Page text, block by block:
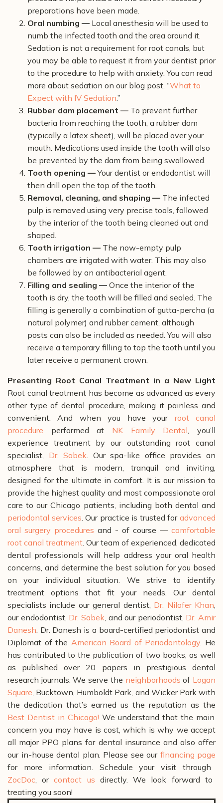
preparations have been made.
Oral numbing — Local anesthesia will be used to
numb the infected tooth and the area around it.
Sedation is not a requirement for root canals, but
you may be able to request it from your dentist prior
to the procedure to help with anxiety. You can read
more about sedation on our blog post, “What to
Expect with IV Sedation.”
Rubber dam placement — To prevent further
bacteria from reaching the tooth, a rubber dam
(typically a latex sheet), will be placed over your
mouth. Medications used inside the tooth will also
be prevented by the dam from being swallowed.
Tooth opening —Your dentist or endodontist will
then drill open the top of the tooth.
Removal, cleaning, and shaping — The infected
pulp is removed using very precise tools, followed
by the interior of the tooth being cleaned out and
shaped.
Tooth irrigation — The now-empty pulp
chambers are irrigated with water. This may also
be followed by an antibacterial agent.
Filling and sealing — Once the interior of the
tooth is dry, the tooth will be filled and sealed. The
filling is generally a combination of gutta-percha (a
natural polymer) and rubber cement, although
posts can also be included as needed. You will also
receive a temporary filling to top the tooth until you
later receive a permanent crown.
Presenting Root Canal Treatment in a New Light
Root canal treatment has become as advanced as every
other type of dental procedure, making it painless and
convenient. And when you have your
root canal
procedure performed at NK Family Dental , you’ll
experience treatment by our outstanding root canal
specialist,
Dr. Sabek . Our spa-like office provides an
atmosphere that is modern, tranquil and inviting,
designed for the ultimate in comfort. It is our mission to
provide the highest quality and most compassionate oral
care to our Chicago patients, including both dental and
periodontal services . Our practice is trusted foradvanced
oral surgery procedures and - of course —comfortable
root canal treatment Our team of experienced, dedicated
dental professionals will help address your oral health
concerns, and determine the best solution for you based
on your individual situation. We strive to identify
treatment options that fit your needs. Our dental
specialists include our general dentist, Dr. Nilofer Khan
our endodontist, Dr. Sabek , and our periodontist, Dr. Amir
Danesh . Dr. Danesh is a board-certified periodontist and
Diplomat of the American Board of Periodontology . He
has contributed to the publication of two books, as well
as published over 20 papers in prestigious dental
research journals. We serve the neighborhoods of Logan
Square , Bucktown, Humboldt Park, and Wicker Park with
the dedication that’s earned us the reputation as the
Best Dentist in Chicago! We understand that the main
concern you may have is cost, which is why we accept
all major PPO plans for dental insurance and also offer
our in-house dental plan. Please see ourfinancing page
for more information.
Schedule your visit through
ZocDoc , orcontact us directly. We look forward to
treating you soon!